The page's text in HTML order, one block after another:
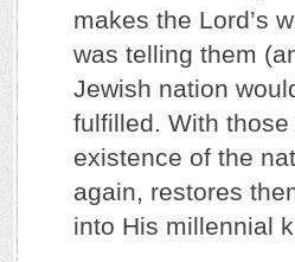
makes the Lord’s
was telling them
Jewish nation
fulfilled. With
existence of the
again, restores
into His millennial